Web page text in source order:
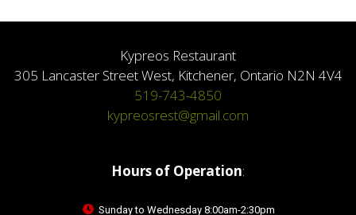
Kypreos Restaurant
305 Lancaster Street West, Kitchener, Ontario N2N 4V4
519-743-4850
kypreosrest@gmail.com
Hours of Operation:
Sunday to Wednesday 8:00am-2:30pm